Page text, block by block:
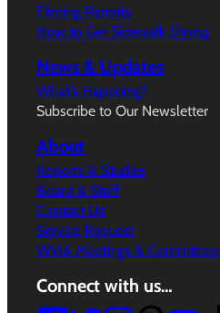
Filming Permits
How to Get Sidewalk Dining
News & Updates
What’s Happeing?
Subscribe to Our Newsletter
About
Reports & Studies
Board & Staff
Contact Us
Service Request
WVIA Meetings &
Connect with us…